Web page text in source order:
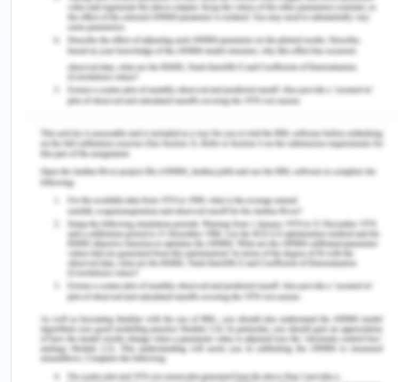
References:
Adegboye, O. A., Alele, F. O., Pak, A., Castellanos,
M. E., Abdullahi, M. A., Okeke, M. I., ... & McBryde,
diphtheria in Nigeria, 2023.Therapeutic Advances
in Infectious Disease,10,
20499361231161936. https://doi.org/10.1177/
Agrawal, R., Murmu, J., Kanungo, S., & Pati, S.
(2023). “Nigeria on alert: Diphtheria outbreaks
require urgent action”-A critical look at the current
situation and potential solutions.New Microbes
and New
Infections,52. https://doi.org/